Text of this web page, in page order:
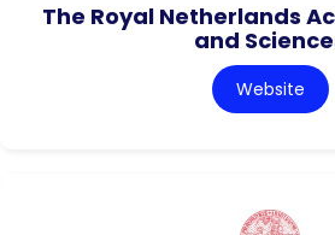
The Royal Netherlands
and
Website